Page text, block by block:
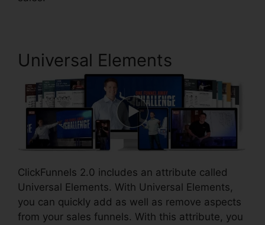
Universal Elements
ClickFunnels 2.0 includes an attribute called
Universal Elements. With Universal Elements,
you can quickly add as well as remove aspects
from your sales funnels. With this attribute, you